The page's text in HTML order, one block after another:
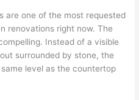
are one of the most requested
renovations right now. The
Instead of a visible
surrounded by stone, the
level as the countertop